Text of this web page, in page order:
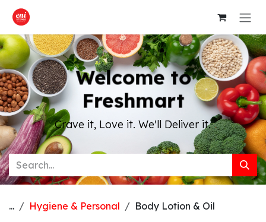
Skip to Content
Welcome to
Freshmart
Crave it, Love it. We'll Deliver it.
... Hygiene & Personal Body Lotion & Oil